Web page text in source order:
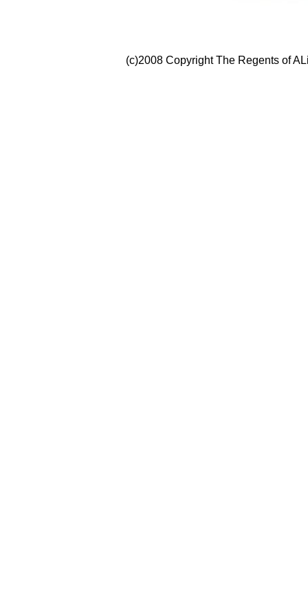
(c)2008 Copyright The Regents of